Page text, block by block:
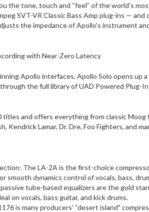
the tone, touch and “feel” of the world's
SVT-VR Classic Bass Amp plug-ins —
the impedance of Apollo's instrument
with Near-Zero Latency
Apollo interfaces, Apollo Solo opens up
the full library of UAD Powered
and offers everything from classic
Kendrick Lamar, Dr. Dre, Foo Fighters, and
The LA-2A is the first-choice
smooth dynamics control of vocals, bass,
tube-based equalizers are the gold
on vocals, bass guitar, and kick drums.
is many producers' “desert island"